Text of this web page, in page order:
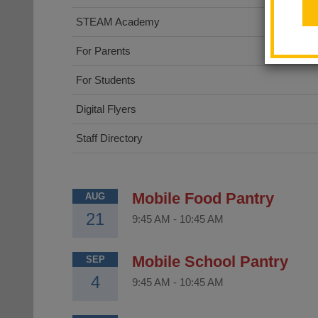
STEAM Academy
For Parents
For Students
Digital Flyers
Staff Directory
AUG
21
Mobile Food Pantry
9:45 AM - 10:45 AM
SEP
4
Mobile School Pantry
9:45 AM - 10:45 AM